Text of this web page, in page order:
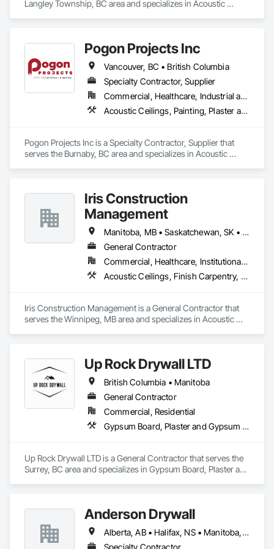
Langley Township, BC area and specializes in Acoustic
Pogon Projects Inc
Vancouver, BC • British Columbia
Specialty Contractor, Supplier
Commercial, Healthcare, Industrial and Energy, Infrastructure, Institutional, Residential
Acoustic Ceilings, Painting, Plaster and Gypsum Board Assemblies, Rough Carpentry, Structural Steel Framing Erection
Pogon Projects Inc is a Specialty Contractor, Supplier that
serves the Burnaby, BC area and specializes in Acoustic
Iris Construction
Management
Manitoba, MB • Saskatchewan, SK • Alberta • British Columbia • Ontario
General Contractor
Commercial, Healthcare, Institutional, Residential
Acoustic Ceilings, Finish Carpentry, Flooring, Painting, Plaster and Gypsum Board Assemblies
Iris Construction Management is a General Contractor that
serves the Winnipeg, MB area and specializes in Acoustic
Up Rock Drywall LTD
British Columbia • Manitoba
General Contractor
Commercial, Residential
Gypsum Board, Plaster and Gypsum Board
Up Rock Drywall LTD is a General Contractor that serves the
Surrey, BC area and specializes in Gypsum Board, Plaster and
Anderson Drywall
Alberta, AB • Halifax, NS • Manitoba, MB • Moncton, NB • Saskatchewan, SK • British Columbia • Ontario
Specialty Contractor